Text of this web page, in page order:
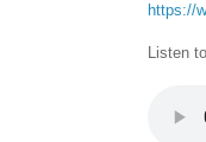
https://
Listen